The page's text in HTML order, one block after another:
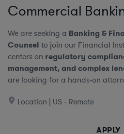
Commercial
We are seeking a Banking &
Counsel to join our Financial
centers on regulatory
management, and complex
are looking for a hands-on
Location | US - Remote
APPLY